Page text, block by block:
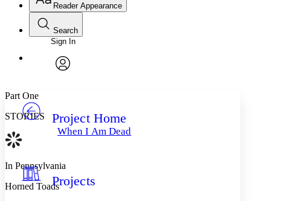
Annotations
Others
Resources
Reader Appearance
Font
Font style
Decrease font size
Light
Search
Enter search criteria
Search within:
Sign In
Project Home
When I Am Dead
Projects
Part One
STORIES
In Pennsylvania
Horned Toads